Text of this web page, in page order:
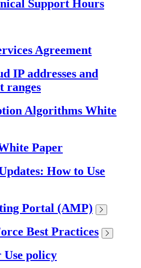
Support Hours
Agreement
IP addresses and
ranges
Algorithms White
Paper
How to Use
Portal (AMP)
Best Practices
policy